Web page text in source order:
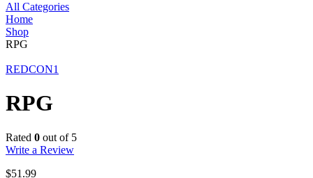
All Categories
Home
Shop
RPG
REDCON1
RPG
Rated 0 out of 5
Write a Review
$51.99